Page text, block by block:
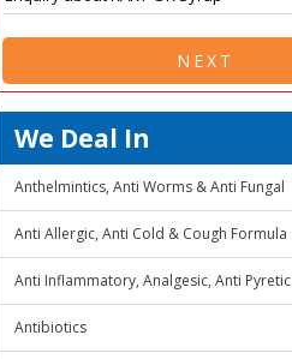
NEXT
We Deal In
Anthelmintics, Anti Worms & Anti Fungal
Anti Allergic, Anti Cold & Cough Formula
Anti Inflammatory, Analgesic, Anti Pyretic
Antibiotics